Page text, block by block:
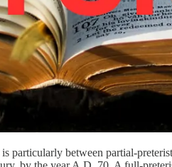
particularly between partial-